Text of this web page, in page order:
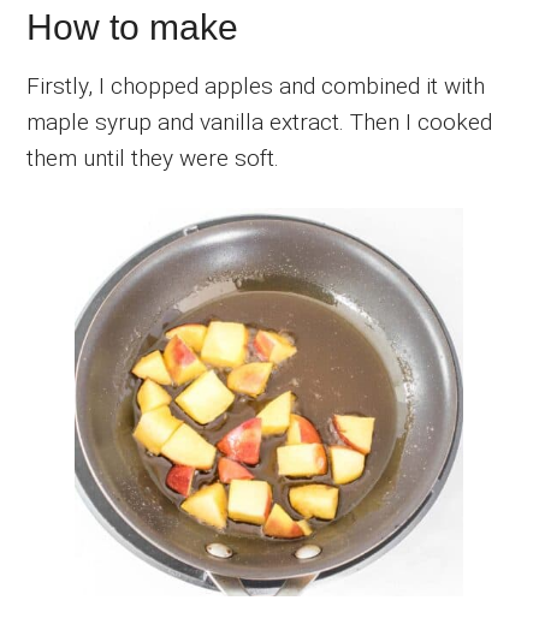
How to make
Firstly, I chopped apples and combined it with
maple syrup and vanilla extract. Then I cooked
them until they were soft.